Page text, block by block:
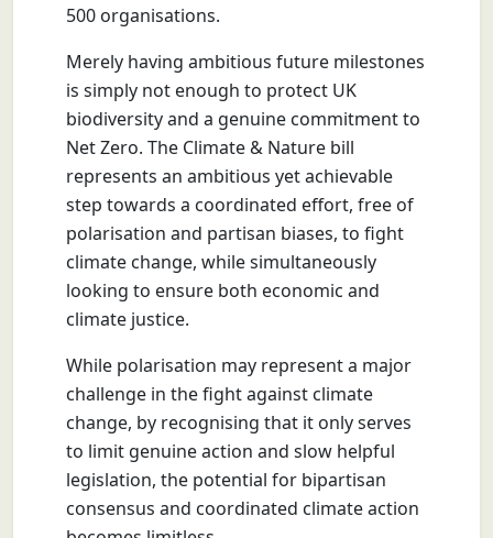
500 organisations.
Merely having ambitious future milestones
is simply not enough to protect UK
biodiversity and a genuine commitment to
Net Zero. The Climate & Nature bill
represents an ambitious yet achievable
step towards a coordinated effort, free of
polarisation and partisan biases, to fight
climate change, while simultaneously
looking to ensure both economic and
climate justice.
While polarisation may represent a major
challenge in the fight against climate
change, by recognising that it only serves
to limit genuine action and slow helpful
legislation, the potential for bipartisan
consensus and coordinated climate action